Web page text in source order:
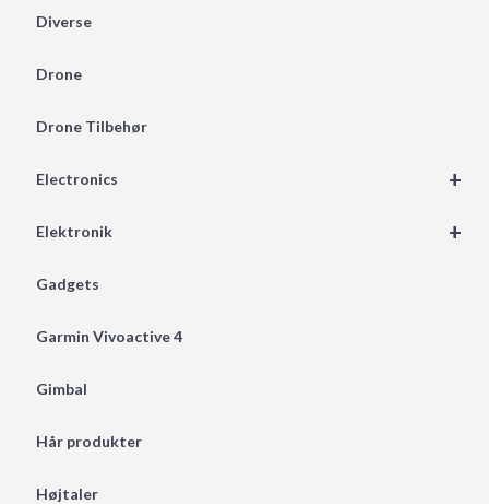
Diverse
Drone
Drone Tilbehør
+
Electronics
+
Elektronik
Gadgets
Garmin Vivoactive 4
Gimbal
Hår produkter
Højtaler